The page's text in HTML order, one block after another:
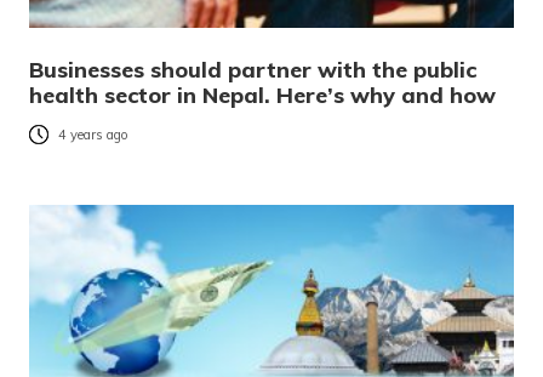
Businesses should partner with the public
health sector in Nepal. Here’s why and how
4 years ago